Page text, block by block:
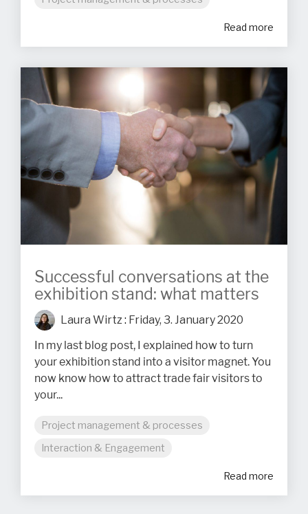
Read more
Successful conversations at the
exhibition stand: what matters
Laura Wirtz: Friday, 3. January 2020
In my last blog post, I explained how to turn
your exhibition stand into a visitor magnet. You
now know how to attract trade fair visitors to
your...
Project management & processes
Interaction & Engagement
Read more